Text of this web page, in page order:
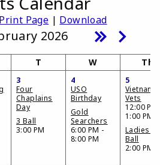
Print Page | Download
2026
T W Th
3
Four
Chaplains
Day
3 Ball
3:00 PM
4
USO
Birthday
Gold
Searchers
6:00 PM -
8:00 PM
5
Vietnam
Vets
12:00 PM
1:00 PM
Ladies 3
Ball
2:00 PM